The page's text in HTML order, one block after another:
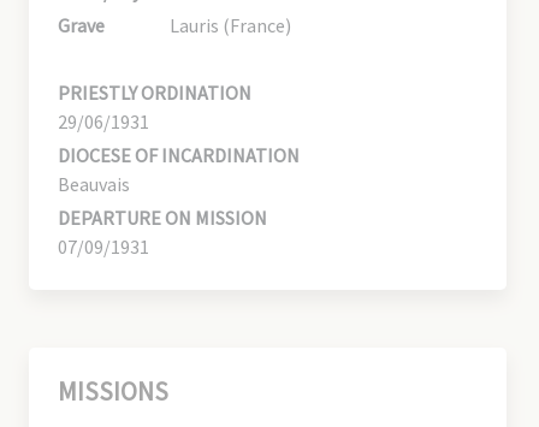
Grave
Lauris (France)
PRIESTLY ORDINATION
29/06/1931
DIOCESE OF INCARDINATION
Beauvais
DEPARTURE ON MISSION
07/09/1931
MISSIONS